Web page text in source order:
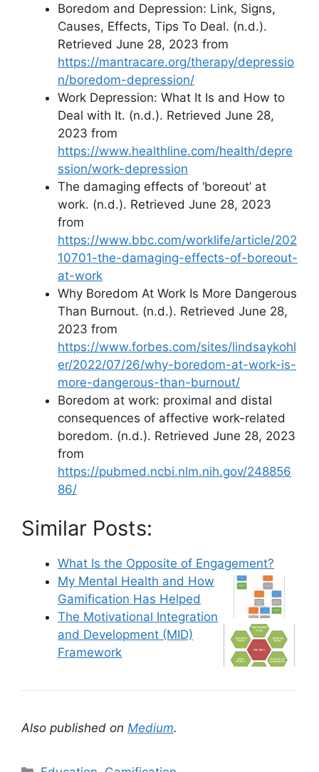
Boredom and Depression: Link, Signs,
Causes, Effects, Tips To Deal. (n.d.).
Retrieved June 28, 2023 from
https://mantracare.org/therapy/depressio
n/boredom-depression/
Work Depression: What It Is and How to
Deal with It. (n.d.). Retrieved June 28,
2023 from
https://www.healthline.com/health/depre
ssion/work-depression
The damaging effects of ‘boreout’ at
work. (n.d.). Retrieved June 28, 2023
from
https://www.bbc.com/worklife/article/202
10701-the-damaging-effects-of-boreout-
at-work
Why Boredom At Work Is More Dangerous
Than Burnout. (n.d.). Retrieved June 28,
2023 from
https://www.forbes.com/sites/lindsaykohl
er/2022/07/26/why-boredom-at-work-is-
more-dangerous-than-burnout/
Boredom at work: proximal and distal
consequences of affective work-related
boredom. (n.d.). Retrieved June 28, 2023
from
https://pubmed.ncbi.nlm.nih.gov/248856
86/
Similar Posts:
What Is the Opposite of Engagement?
My Mental Health and How
Gamification Has Helped
The Motivational Integration
and Development (MID)
Framework
Also published on Medium.
C